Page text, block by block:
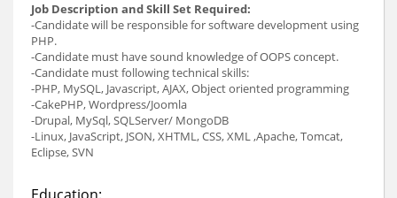
Job Description and Skill Set Required:
-Candidate will be responsible for software development using
PHP.
-Candidate must have sound knowledge of OOPS concept.
-Candidate must following technical skills:
-PHP, MySQL, Javascript, AJAX, Object oriented programming
-CakePHP, Wordpress/Joomla
-Drupal, MySql, SQLServer/ MongoDB
-Linux, JavaScript, JSON, XHTML, CSS, XML ,Apache, Tomcat,
Eclipse, SVN